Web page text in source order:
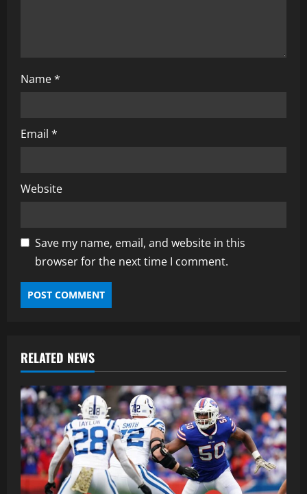
Name*
Email *
Website
Save my name, email, and website in this
browser for the next time I comment.
RELATED NEWS